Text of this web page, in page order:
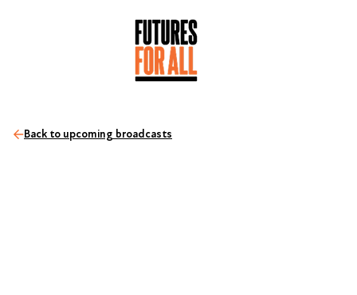
Back to upcoming broadcasts